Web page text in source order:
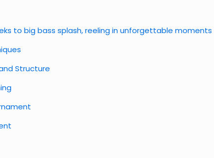
to big bass splash, reeling in unforgettable moments
Structure